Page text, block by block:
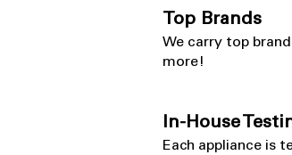
Top Brands
​We carry top
more!
In-House
​Each appliance is